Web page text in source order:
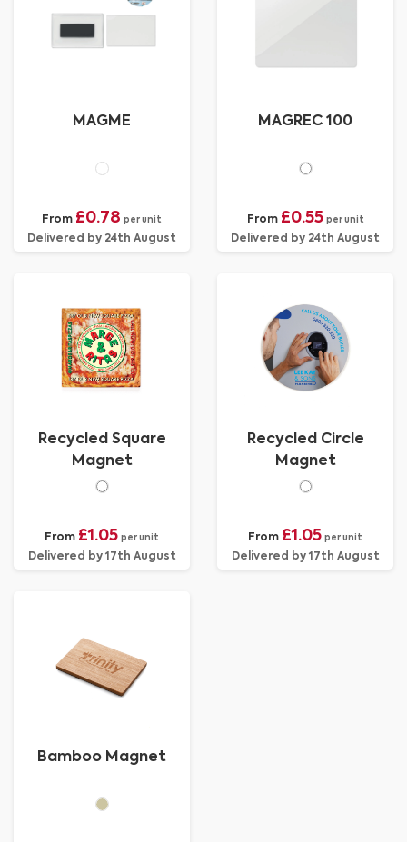
MAGME
From £0.78 per unit
Delivered by 24th August
MAGREC 100
From £0.55 per unit
Delivered by 24th August
Recycled Square
Magnet
From £1.05 per unit
Delivered by 17th August
Recycled Circle
Magnet
From £1.05 per unit
Delivered by 17th August
Bamboo Magnet